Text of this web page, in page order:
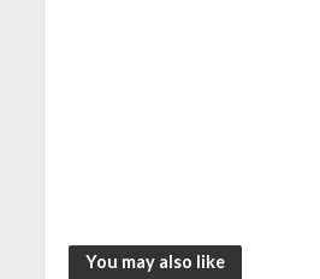
You may also like